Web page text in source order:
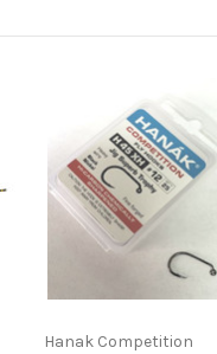
Hanak Competition